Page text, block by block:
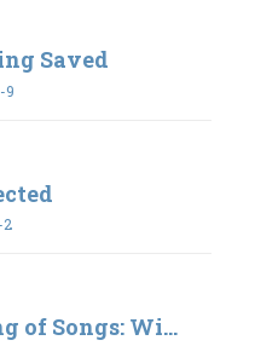
Saved
9
2
of Songs: Wi...